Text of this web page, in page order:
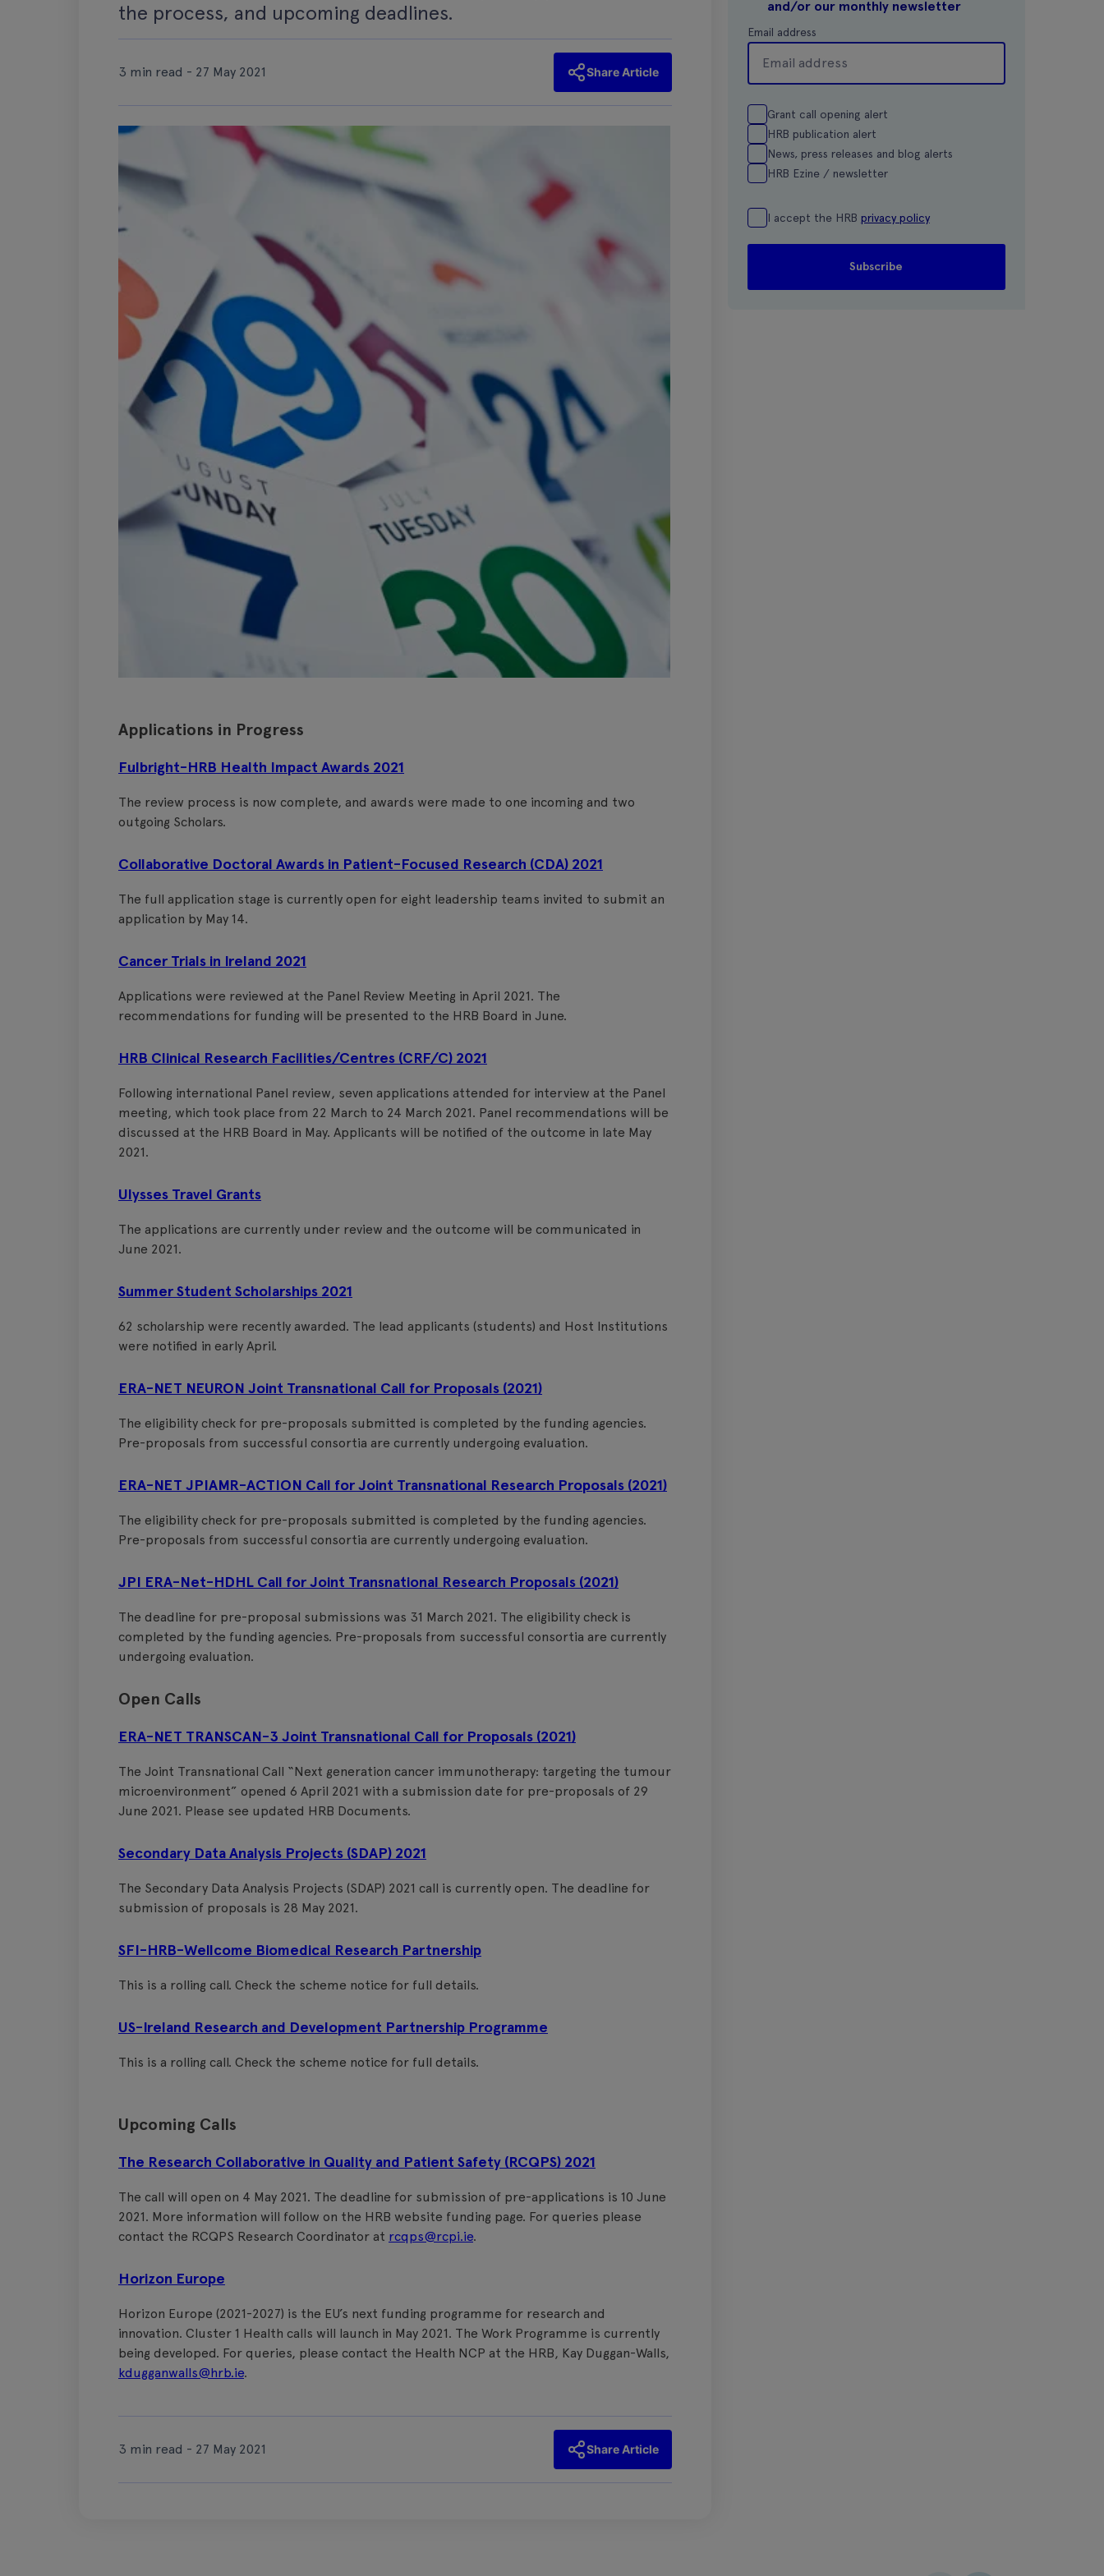
the process, and upcoming deadlines.
3 min read - 27 May 2021 Share Article
Applications in Progress
Fulbright-HRB Health Impact Awards 2021
The review process is now complete, and awards were made to one incoming and two
outgoing Scholars.
Collaborative Doctoral Awards in Patient-Focused Research (CDA) 2021
The full application stage is currently open for eight leadership teams invited to submit an
application by May 14.
Cancer Trials in Ireland 2021
Applications were reviewed at the Panel Review Meeting in April 2021. The
recommendations for funding will be presented to the HRB Board in June.
HRB Clinical Research Facilities/Centres (CRF/C) 2021
Following international Panel review, seven applications attended for interview at the Panel
meeting, which took place from 22 March to 24 March 2021. Panel recommendations will be
discussed at the HRB Board in May. Applicants will be notified of the outcome in late May
2021.
Ulysses Travel Grants
The applications are currently under review and the outcome will be communicated in
June 2021.
Summer Student Scholarships 2021
62 scholarship were recently awarded. The lead applicants (students) and Host Institutions
were notified in early April.
ERA-NET NEURON Joint Transnational Call for Proposals (2021)
The eligibility check for pre-proposals submitted is completed by the funding agencies.
Pre-proposals from successful consortia are currently undergoing evaluation.
ERA-NET JPIAMR-ACTION Call for Joint Transnational Research Proposals (2021)
The eligibility check for pre-proposals submitted is completed by the funding agencies.
Pre-proposals from successful consortia are currently undergoing evaluation.
JPI ERA-Net-HDHL Call for Joint Transnational Research Proposals (2021)
The deadline for pre-proposal submissions was 31 March 2021. The eligibility check is
completed by the funding agencies. Pre-proposals from successful consortia are currently
undergoing evaluation.
Open Calls
ERA-NET TRANSCAN-3 Joint Transnational Call for Proposals (2021)
The Joint Transnational Call “Next generation cancer immunotherapy: targeting the tumour
microenvironment” opened 6 April 2021 with a submission date for pre-proposals of 29
June 2021. Please see updated HRB Documents.
Secondary Data Analysis Projects (SDAP) 2021
The Secondary Data Analysis Projects (SDAP) 2021 call is currently open. The deadline for
submission of proposals is 28 May 2021.
SFI-HRB-Wellcome Biomedical Research Partnership
This is a rolling call. Check the scheme notice for full details.
US-Ireland Research and Development Partnership Programme
This is a rolling call. Check the scheme notice for full details.
Upcoming Calls
The Research Collaborative in Quality and Patient Safety (RCQPS) 2021
The call will open on 4 May 2021. The deadline for submission of pre-applications is 10 June
2021. More information will follow on the HRB website funding page. For queries please
contact the RCQPS Research Coordinator at rcqps@rcpi.ie.
Horizon Europe
Horizon Europe (2021-2027) is the EU’s next funding programme for research and
innovation. Cluster 1 Health calls will launch in May 2021. The Work Programme is currently
being developed. For queries, please contact the Health NCP at the HRB, Kay Duggan-Walls,
kdugganwalls@hrb.ie.
3 min read - 27 May 2021 Share Article
and/or our monthly newsletter
Email address
Grant call opening alert
HRB publication alert
News, press releases and blog alerts
HRB Ezine / newsletter
I accept the HRB privacy policy